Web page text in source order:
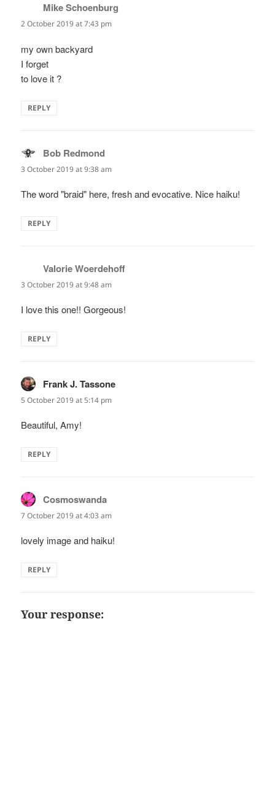
Mike Schoenburg
2 October 2019 at 7:43 pm
my own backyard
I forget
to love it ?
REPLY
Bob Redmond
3 October 2019 at 9:38 am
The word "braid" here, fresh and evocative. Nice haiku!
REPLY
Valorie Woerdehoff
3 October 2019 at 9:48 am
I love this one!! Gorgeous!
REPLY
Frank J. Tassone
5 October 2019 at 5:14 pm
Beautiful, Amy!
REPLY
Cosmoswanda
7 October 2019 at 4:03 am
lovely image and haiku!
REPLY
Your response: